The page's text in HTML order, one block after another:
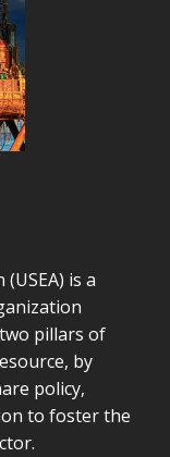
is a
two pillars of
by
policy,
to foster the